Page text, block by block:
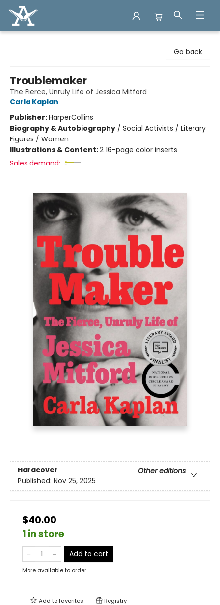
Go back
Troublemaker
The Fierce, Unruly Life of Jessica Mitford
Carla Kaplan
Publisher:HarperCollins
Biography & Autobiography / Social Activists / Literary
Figures / Women
Illustrations & Content:2 16-page color inserts
Sales demand:
Hardcover
Other editions
Published: Nov 25, 2025
$40.00
1 in store
Add to cart
More available to order
Add tofavorites Registry